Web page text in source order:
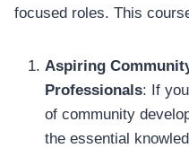
focused roles. This
Aspiring
Professionals: If
of community
the essential